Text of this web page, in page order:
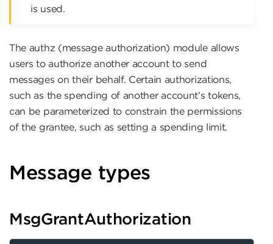
is used.
The authz (message authorization) module allows
users to authorize another account to send
messages on their behalf. Certain authorizations,
such as the spending of another account’s tokens,
can be parameterized to constrain the permissions
of the grantee, such as setting a spending limit.
Message types
MsgGrantAuthorization